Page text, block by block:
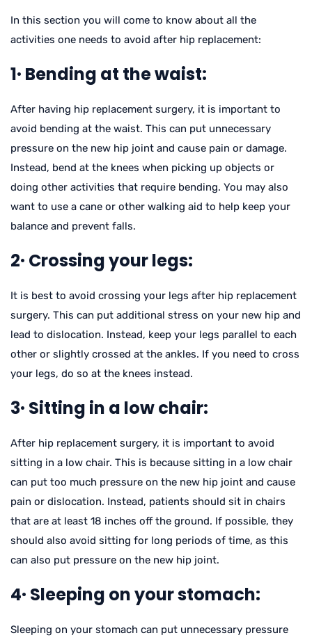
In this section you will come to know about all the
activities one needs to avoid after hip replacement:
1· Bending at the waist:
After having hip replacement surgery, it is important to
avoid bending at the waist. This can put unnecessary
pressure on the new hip joint and cause pain or damage.
Instead, bend at the knees when picking up objects or
doing other activities that require bending. You may also
want to use a cane or other walking aid to help keep your
balance and prevent falls.
2· Crossing your legs:
It is best to avoid crossing your legs after hip replacement
surgery. This can put additional stress on your new hip and
lead to dislocation. Instead, keep your legs parallel to each
other or slightly crossed at the ankles. If you need to cross
your legs, do so at the knees instead.
3· Sitting in a low chair:
After hip replacement surgery, it is important to avoid
sitting in a low chair. This is because sitting in a low chair
can put too much pressure on the new hip joint and cause
pain or dislocation. Instead, patients should sit in chairs
that are at least 18 inches off the ground. If possible, they
should also avoid sitting for long periods of time, as this
can also put pressure on the new hip joint.
4· Sleeping on your stomach:
Sleeping on your stomach can put unnecessary pressure